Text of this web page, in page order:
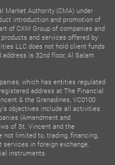
Market Authority (CMA) under
introduction and promotion of
of CXM Group of companies and
and services offered by
LLC does not hold client funds
is 32nd floor, Al Salam
which has entities regulated
address at The Financial
& the Grenadines, VC0100
objectives include all activities
(Amendment and
of St. Vincent and the
not limited to, trading, financing,
services in foreign exchange,
instruments.